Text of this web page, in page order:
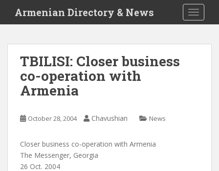
i
Armenian Directory & News
TBILISI: Closer business
co-operation with
Armenia
October 28, 2004 Chavushian News
Closer business co-operation with Armenia
The Messenger, Georgia
26 Oct. 2004